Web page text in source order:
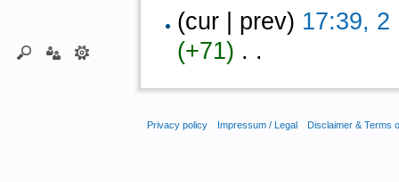
(cur | prev) 17:39, 2
(+71) ‎ . .
Privacy policy Impressum / Legal Disclaimer & Terms